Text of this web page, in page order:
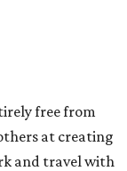
free from
at creating
and travel with